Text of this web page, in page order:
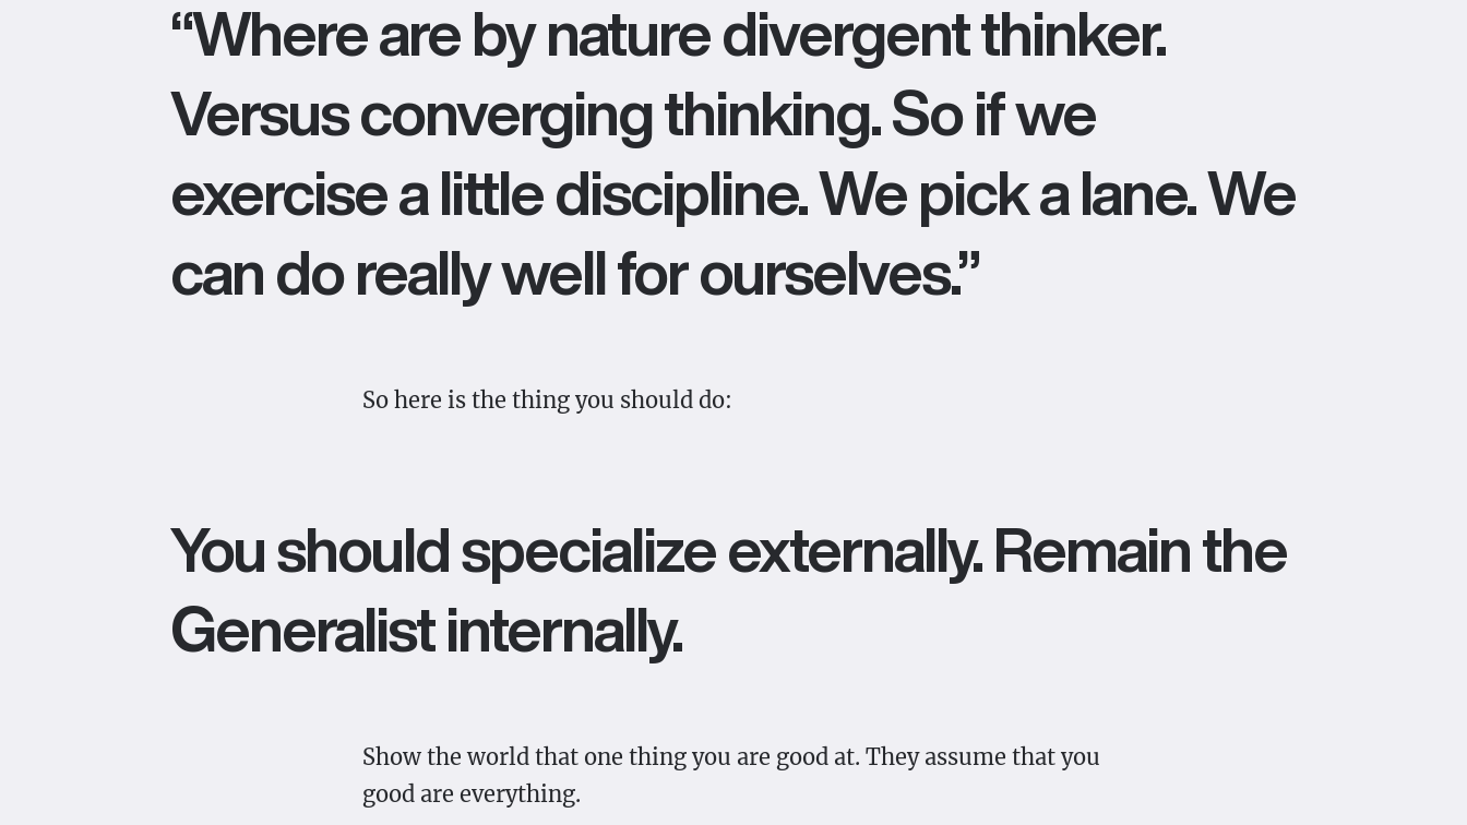
“Where are by nature divergent thinker.
Versus converging thinking. So if we
exercise a little discipline. We pick a lane. We
can do really well for ourselves.”
So here is the thing you should do:
You should specialize externally. Remain the
Generalist internally.
Show the world that one thing you are good at. They assume that you
good are everything.